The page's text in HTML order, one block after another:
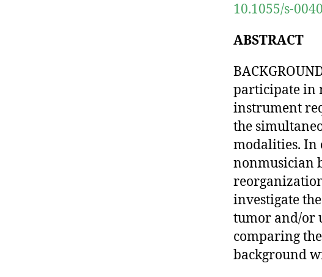
10.1055/s-
ABSTRACT
participate in
instrument
the
modalities. In
nonmusician
investigate
tumor and/or
comparing
background